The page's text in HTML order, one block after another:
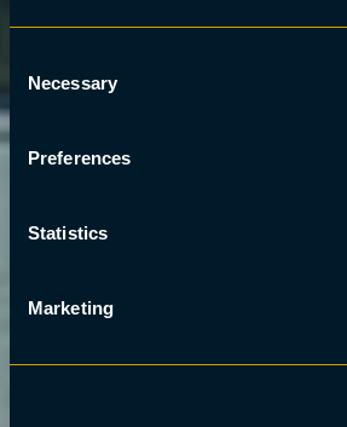
Selection
Necessary
Preferences
Statistics
Marketing